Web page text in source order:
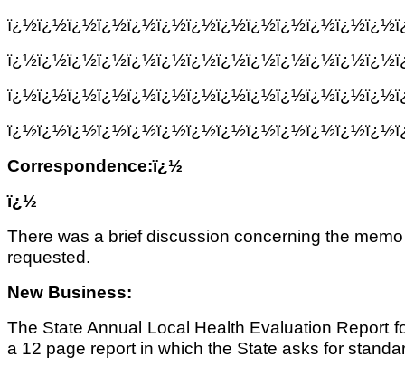
Correspondence:ï¿½
ï¿½
There was a brief discussion concerning the
requested.
New Business:
The State Annual Local Health Evaluation
a 12 page report in which the State asks for